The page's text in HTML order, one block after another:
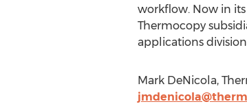
workflow. Now in
Thermocopy
applications
Mark DeNicola,